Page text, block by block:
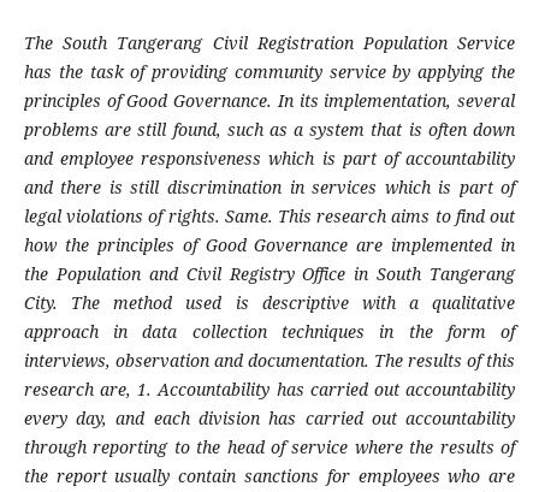
The South Tangerang Civil Registration Population Service
has the task of providing community service by applying the
principles of Good Governance. In its implementation, several
problems are still found, such as a system that is often down
and employee responsiveness which is part of accountability
and there is still discrimination in services which is part of
legal violations of rights. Same. This research aims to find out
how the principles of Good Governance are implemented in
the Population and Civil Registry Office in South Tangerang
City. The method used is descriptive with a qualitative
approach in data collection techniques in the form of
interviews, observation and documentation. The results of this
research are, 1. Accountability has carried out accountability
every day, and each division has carried out accountability
through reporting to the head of service where the results of
the report usually contain sanctions for employees who are